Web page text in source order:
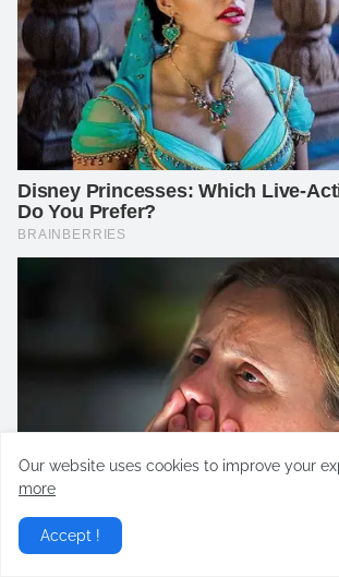
Our website uses cookies to improve your
more
Accept !